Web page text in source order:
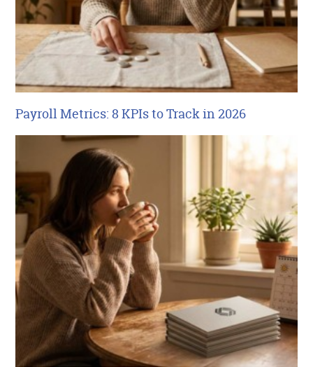
Payroll Metrics: 8 KPIs to Track in 2026